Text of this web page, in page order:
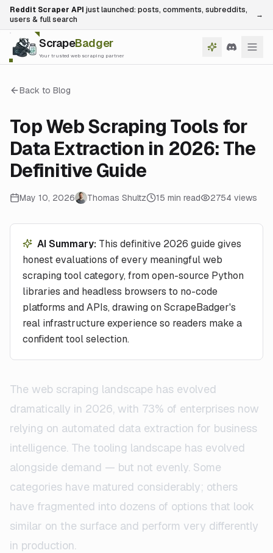
Reddit Scraper API just launched: posts, comments, subreddits,
users & full search
→
ScrapeBadger
Your trusted web scraping partner
Back to Blog
Top Web Scraping Tools for
Data Extraction in 2026: The
Definitive Guide
May 10, 2026 Thomas Shultz 15 min read 2754 views
AI Summary: This definitive 2026 guide gives
honest evaluations of every meaningful web
scraping tool category, from open-source Python
libraries and headless browsers to no-code
platforms and APIs, drawing on ScrapeBadger's
real infrastructure experience so readers make a
confident tool selection.
The web scraping landscape has evolved
dramatically in 2026, with 73% of enterprises now
relying on automated data extraction for business
intelligence. The tooling landscape has evolved
alongside demand — but not evenly. Some
categories have matured considerably; others
have fragmented into dozens of options that look
similar on the surface and perform very differently
in production.